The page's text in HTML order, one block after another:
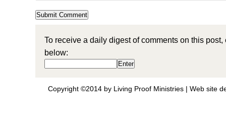
To receive a daily digest of comments on this
below:
Copyright ©2014 by Living Proof Ministries | Web site